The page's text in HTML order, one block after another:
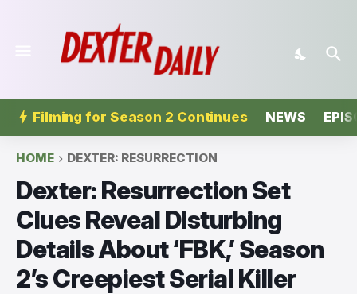
Filming for Season 2 Continues NEWS
HOME DEXTER: RESURRECTION
Dexter: Resurrection Set
Clues Reveal Disturbing
Details About ‘FBK,’ Season
2’s Creepiest Serial Killer